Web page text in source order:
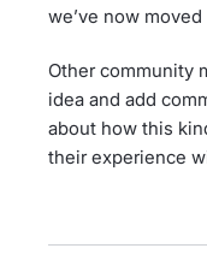
we’ve now
Other community
idea and add
about how this
their experience